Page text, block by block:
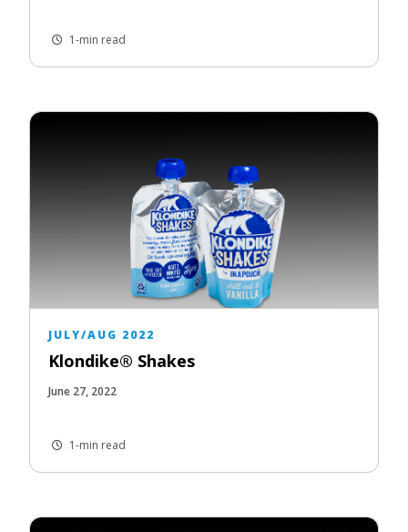
1-min read
JULY/AUG 2022
Klondike® Shakes
June 27, 2022
1-min read